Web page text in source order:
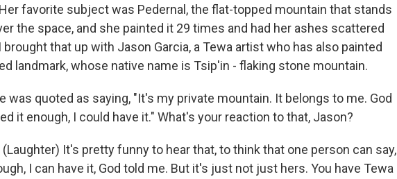
favorite subject was Pedernal, the flat-topped mountain that stands
the space, and she painted it 29 times and had her ashes scattered
that up with Jason Garcia, a Tewa artist who has also painted
landmark, whose native name is Tsip'in - flaking stone mountain.
was quoted as saying, "It's my private mountain. It belongs to me. God
it enough, I could have it." What's your reaction to that, Jason?
(Laughter) It's pretty funny to hear that, to think that one person can say,
I can have it, God told me. But it's just not just hers. You have Tewa